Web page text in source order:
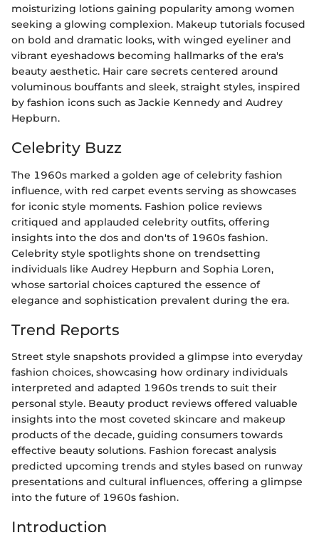
moisturizing lotions gaining popularity among women
seeking a glowing complexion. Makeup tutorials focused
on bold and dramatic looks, with winged eyeliner and
vibrant eyeshadows becoming hallmarks of the era's
beauty aesthetic. Hair care secrets centered around
voluminous bouffants and sleek, straight styles, inspired
by fashion icons such as Jackie Kennedy and Audrey
Hepburn.
Celebrity Buzz
The 1960s marked a golden age of celebrity fashion
influence, with red carpet events serving as showcases
for iconic style moments. Fashion police reviews
critiqued and applauded celebrity outfits, offering
insights into the dos and don'ts of 1960s fashion.
Celebrity style spotlights shone on trendsetting
individuals like Audrey Hepburn and Sophia Loren,
whose sartorial choices captured the essence of
elegance and sophistication prevalent during the era.
Trend Reports
Street style snapshots provided a glimpse into everyday
fashion choices, showcasing how ordinary individuals
interpreted and adapted 1960s trends to suit their
personal style. Beauty product reviews offered valuable
insights into the most coveted skincare and makeup
products of the decade, guiding consumers towards
effective beauty solutions. Fashion forecast analysis
predicted upcoming trends and styles based on runway
presentations and cultural influences, offering a glimpse
into the future of 1960s fashion.
Introduction